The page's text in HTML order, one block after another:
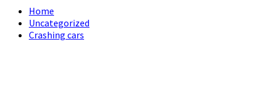
Home
Uncategorized
Crashing cars